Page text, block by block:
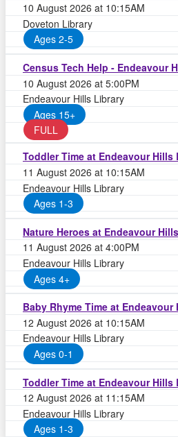
10 August 2026 at 10:15AM
Doveton Library
Ages 2-5
Census Tech Help - Endeavour
10 August 2026 at 5:00PM
Endeavour Hills Library
Ages 15+
FULL
Toddler Time at Endeavour Hills
11 August 2026 at 10:15AM
Endeavour Hills Library
Ages 1-3
Nature Heroes at Endeavour
11 August 2026 at 4:00PM
Endeavour Hills Library
Ages 4+
Baby Rhyme Time at
12 August 2026 at 10:15AM
Endeavour Hills Library
Ages 0-1
Toddler Time at Endeavour Hills
12 August 2026 at 11:15AM
Endeavour Hills Library
Ages 1-3